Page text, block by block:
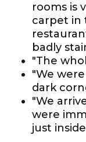
rooms is
carpet in
badly
"The
"We
dark
"We
were
just